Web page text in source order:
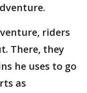
riders
There, they
he uses to go
as